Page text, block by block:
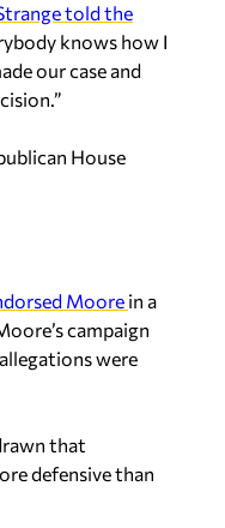
told the
knows how I
our case and
House
Moore in a
campaign
were
that
defensive than